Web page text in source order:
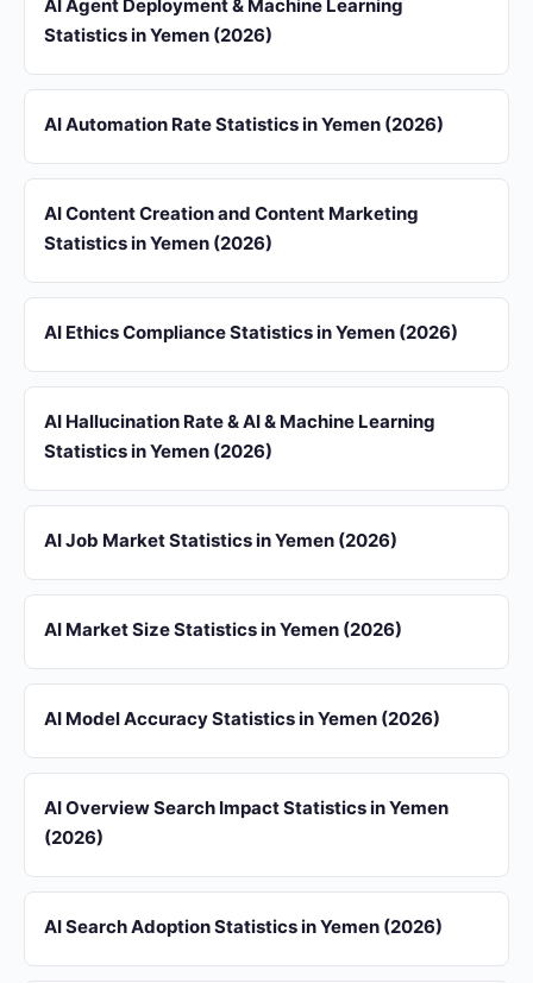
AI Agent Deployment & Machine Learning
Statistics in Yemen (2026)
AI Automation Rate Statistics in Yemen (2026)
AI Content Creation and Content Marketing
Statistics in Yemen (2026)
AI Ethics Compliance Statistics in Yemen (2026)
AI Hallucination Rate & AI & Machine Learning
Statistics in Yemen (2026)
AI Job Market Statistics in Yemen (2026)
AI Market Size Statistics in Yemen (2026)
AI Model Accuracy Statistics in Yemen (2026)
AI Overview Search Impact Statistics in Yemen
(2026)
AI Search Adoption Statistics in Yemen (2026)